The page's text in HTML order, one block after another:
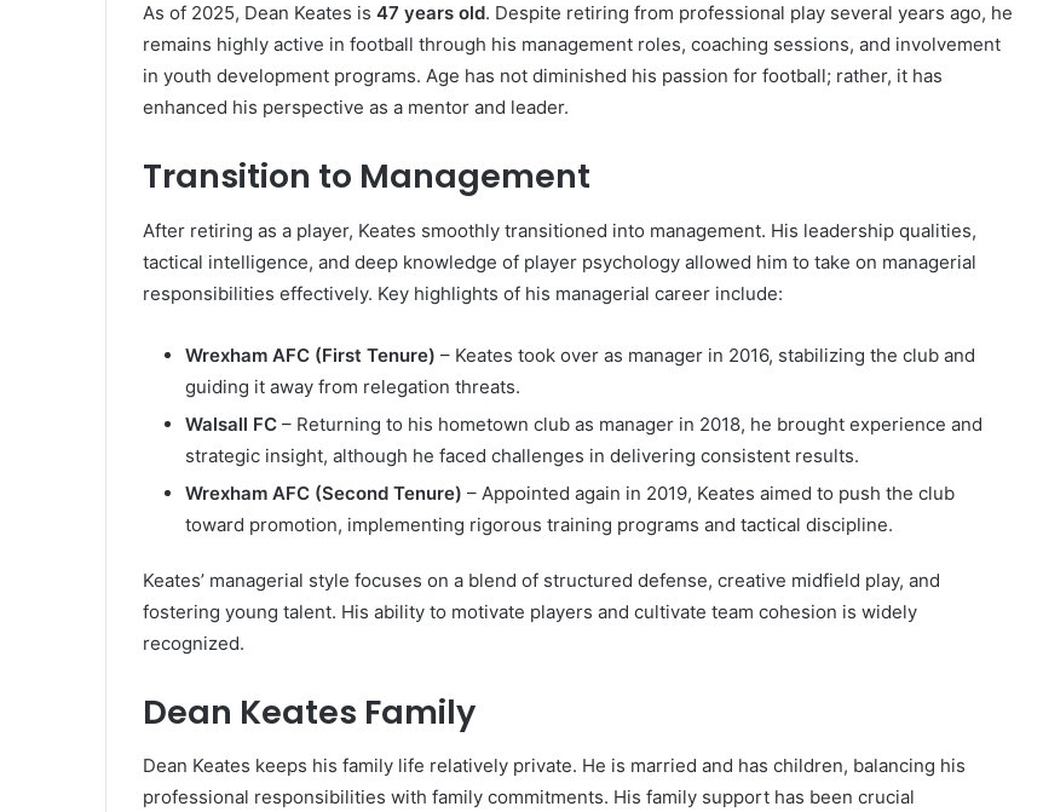
As of 2025, Dean Keates is 47 years old. Despite retiring from professional play several years ago, he
remains highly active in football through his management roles, coaching sessions, and involvement
in youth development programs. Age has not diminished his passion for football; rather, it has
enhanced his perspective as a mentor and leader.
Transition to Management
After retiring as a player, Keates smoothly transitioned into management. His leadership qualities,
tactical intelligence, and deep knowledge of player psychology allowed him to take on managerial
responsibilities effectively. Key highlights of his managerial career include:
Wrexham AFC (First Tenure) – Keates took over as manager in 2016, stabilizing the club and
guiding it away from relegation threats.
Walsall FC – Returning to his hometown club as manager in 2018, he brought experience and
strategic insight, although he faced challenges in delivering consistent results.
Wrexham AFC (Second Tenure) – Appointed again in 2019, Keates aimed to push the club
toward promotion, implementing rigorous training programs and tactical discipline.
Keates’ managerial style focuses on a blend of structured defense, creative midfield play, and
fostering young talent. His ability to motivate players and cultivate team cohesion is widely
recognized.
Dean Keates Family
Dean Keates keeps his family life relatively private. He is married and has children, balancing his
professional responsibilities with family commitments. His family support has been crucial